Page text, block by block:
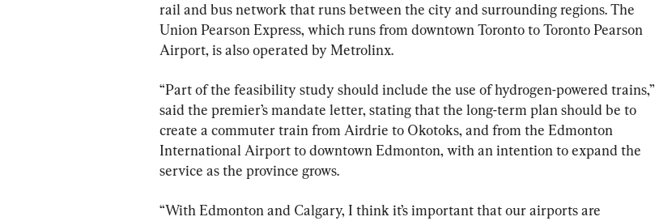
rail and bus network that runs between the city and surrounding regions. The
Union Pearson Express, which runs from downtown Toronto to Toronto Pearson
Airport, is also operated by Metrolinx.
“Part of the feasibility study should include the use of hydrogen-powered trains,”
said the premier’s mandate letter, stating that the long-term plan should be to
create a commuter train from Airdrie to Okotoks, and from the Edmonton
International Airport to downtown Edmonton, with an intention to expand the
service as the province grows.
“With Edmonton and Calgary, I think it’s important that our airports are